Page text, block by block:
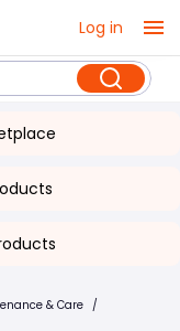
Log in
& Care /